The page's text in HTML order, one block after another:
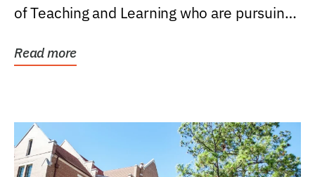
of Teaching and Learning who are pursuing
Read more